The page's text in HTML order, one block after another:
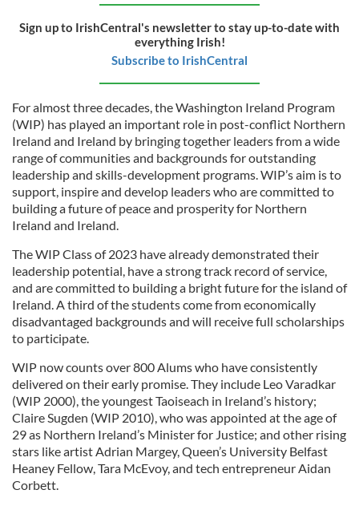
Sign up to IrishCentral's newsletter to stay up-to-date with
everything Irish!
Subscribe to IrishCentral
For almost three decades, the Washington Ireland Program
(WIP) has played an important role in post-conflict Northern
Ireland and Ireland by bringing together leaders from a wide
range of communities and backgrounds for outstanding
leadership and skills-development programs. WIP’s aim is to
support, inspire and develop leaders who are committed to
building a future of peace and prosperity for Northern
Ireland and Ireland.
The WIP Class of 2023 have already demonstrated their
leadership potential, have a strong track record of service,
and are committed to building a bright future for the island of
Ireland. A third of the students come from economically
disadvantaged backgrounds and will receive full scholarships
to participate.
WIP now counts over 800 Alums who have consistently
delivered on their early promise. They include Leo Varadkar
(WIP 2000), the youngest Taoiseach in Ireland’s history;
Claire Sugden (WIP 2010), who was appointed at the age of
29 as Northern Ireland’s Minister for Justice; and other rising
stars like artist Adrian Margey, Queen’s University Belfast
Heaney Fellow, Tara McEvoy, and tech entrepreneur Aidan
Corbett.